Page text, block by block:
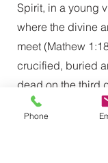
Spirit, in a young
where the divine
meet (Mathew
crucified, buried
dead on the third
into heaven, and
hand of the
Phone